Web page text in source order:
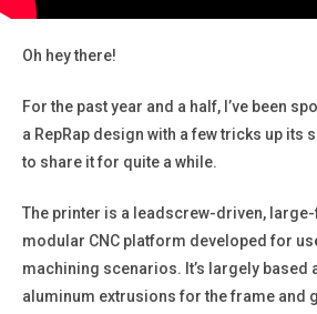
Oh hey there!
For the past year and a half, I’ve been
a RepRap design with a few tricks up its
to share it for quite a while.
The printer is a leadscrew-driven,
modular CNC platform developed for
machining scenarios. It’s largely based
aluminum extrusions for the frame and